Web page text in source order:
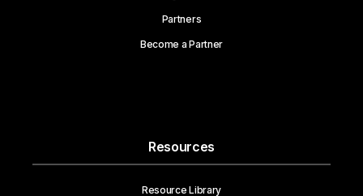
Partners
Become a Partner
Resources
Resource Library